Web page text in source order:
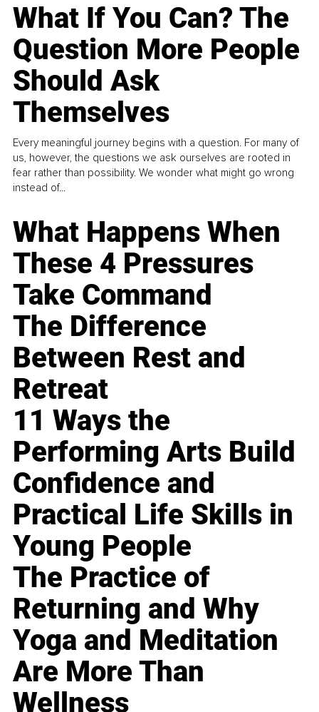
What If You Can? The
Question More People
Should Ask
Themselves
Every meaningful journey begins with a question. For many of
us, however, the questions we ask ourselves are rooted in
fear rather than possibility. We wonder what might go wrong
instead of...
What Happens When
These 4 Pressures
Take Command
The Difference
Between Rest and
Retreat
11 Ways the
Performing Arts Build
Confidence and
Practical Life Skills in
Young People
The Practice of
Returning and Why
Yoga and Meditation
Are More Than
Wellness